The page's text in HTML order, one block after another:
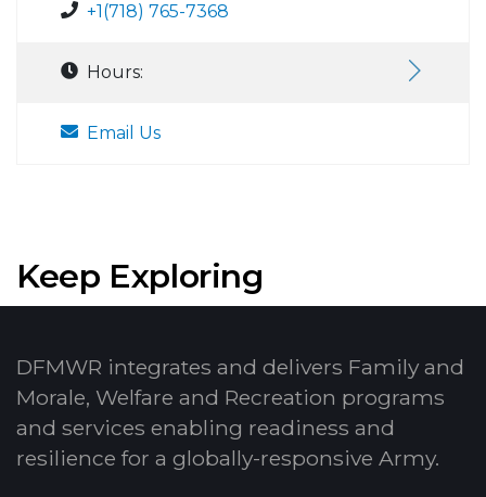
+1(718) 765-7368
Hours:
Email Us
Keep Exploring
DFMWR integrates and delivers Family and
Morale, Welfare and Recreation programs
and services enabling readiness and
resilience for a globally-responsive Army.